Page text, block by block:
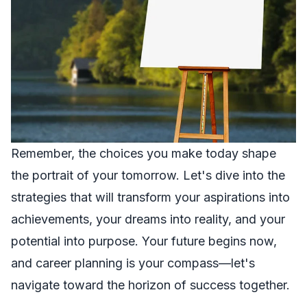
Remember, the choices you make today shape
the portrait of your tomorrow. Let's dive into the
strategies that will transform your aspirations into
achievements, your dreams into reality, and your
potential into purpose. Your future begins now,
and career planning is your compass—let's
navigate toward the horizon of success together.